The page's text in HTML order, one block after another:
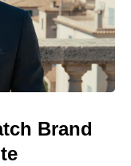
Brand